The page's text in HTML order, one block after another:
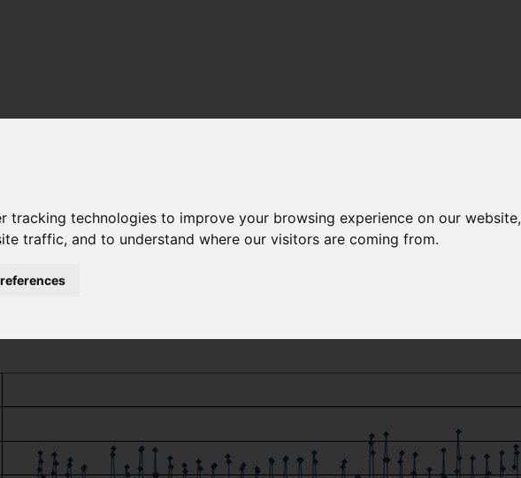
tracking technologies to improve your browsing experience on our
traffic, and to understand where our visitors are coming from.